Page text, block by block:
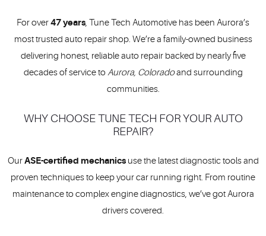
For over47 years, Tune Tech Automotive has been Aurora’s
most trusted auto repair shop. We’re a family-owned business
delivering honest, reliable auto repair backed by nearly five
decades of service toAurora, Coloradoand surrounding
communities.
WHY CHOOSE TUNE TECH FOR YOUR AUTO
REPAIR?
OurASE-certified mechanicsuse the latest diagnostic tools and
proven techniques to keep your car running right. From routine
maintenance to complex engine diagnostics, we’ve got Aurora
drivers covered.